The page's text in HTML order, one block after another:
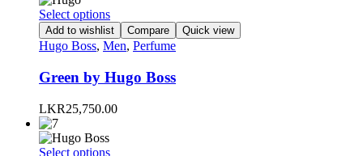
the
product
page
Select optionsThis
product
has
variants.
The
options
may
Add to wishlist Compare Quick view
Hugo Boss, Men, Perfume
Green by Hugo Boss
LKR25,750.00
Select optionsThis